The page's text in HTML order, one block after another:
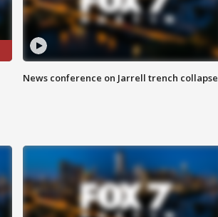
News conference on Jarrell trench collapse